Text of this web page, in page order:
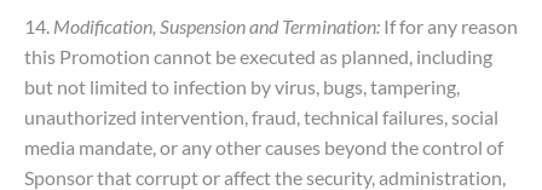
14. Modification, Suspension and Termination: If for any reason
this Promotion cannot be executed as planned, including
but not limited to infection by virus, bugs, tampering,
unauthorized intervention, fraud, technical failures, social
media mandate, or any other causes beyond the control of
Sponsor that corrupt or affect the security, administration,